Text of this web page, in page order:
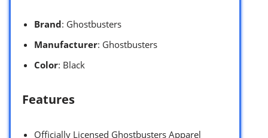
Brand: Ghostbusters
Manufacturer: Ghostbusters
Color: Black
Features
Officially Licensed Ghostbusters Apparel